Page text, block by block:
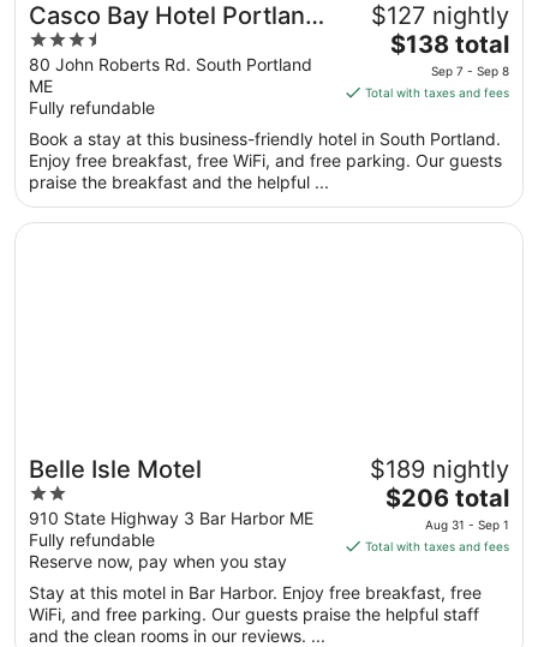
Casco Bay Hotel Portland
Airport - Maine Mall, an
Ascend Collection Hotel
3.5
out
of
5
80 John Roberts Rd. South Portland
ME
Fully refundable
$127 nightly
The
price
is
total
per
from
$138 total
Sep 7 - Sep 8
Total with taxes and fees
Book a stay at this business-friendly hotel in South Portland.
Enjoy free breakfast, free WiFi, and free parking. Our guests
praise the breakfast and the helpful ...
Belle Isle Motel
2
out
of
5
910 State Highway 3 Bar Harbor ME
Fully refundable
Reserve now, pay when you stay
$189 nightly
The
price
is
total
per
$206 total
Aug 31 - Sep 1
Total with taxes and fees
Stay at this motel in Bar Harbor. Enjoy free breakfast, free
WiFi, and free parking. Our guests praise the helpful staff
and the clean rooms in our reviews. ...
Opens in a new window
Belle Isle Motel